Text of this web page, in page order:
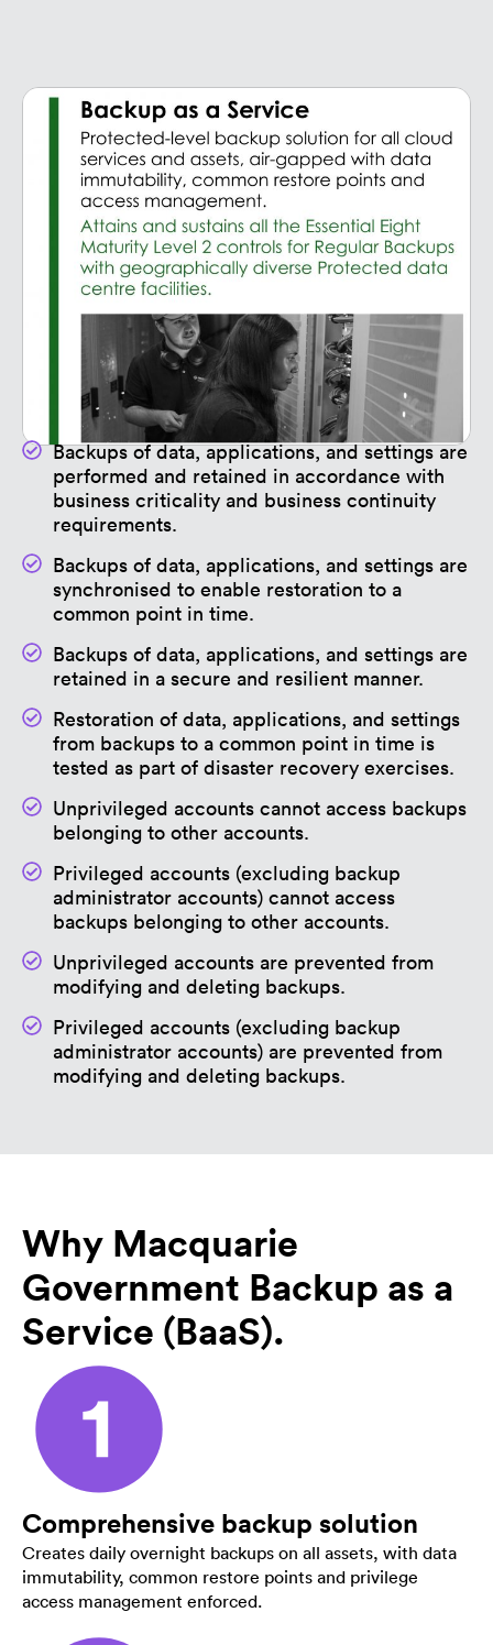
Backups of data, applications, and settings are
performed and retained in accordance with
business criticality and business continuity
requirements.
Backups of data, applications, and settings are
synchronised to enable restoration to a
common point in time.
Backups of data, applications, and settings are
retained in a secure and resilient manner.
Restoration of data, applications, and settings
from backups to a common point in time is
tested as part of disaster recovery exercises.
Unprivileged accounts cannot access backups
belonging to other accounts.
Privileged accounts (excluding backup
administrator accounts) cannot access
backups belonging to other accounts.
Unprivileged accounts are prevented from
modifying and deleting backups.
Privileged accounts (excluding backup
administrator accounts) are prevented from
modifying and deleting backups.
Why Macquarie
Government Backup as a
Service (BaaS).
Comprehensive backup solution
Creates daily overnight backups on all assets, with data
immutability, common restore points and privilege
access management enforced.